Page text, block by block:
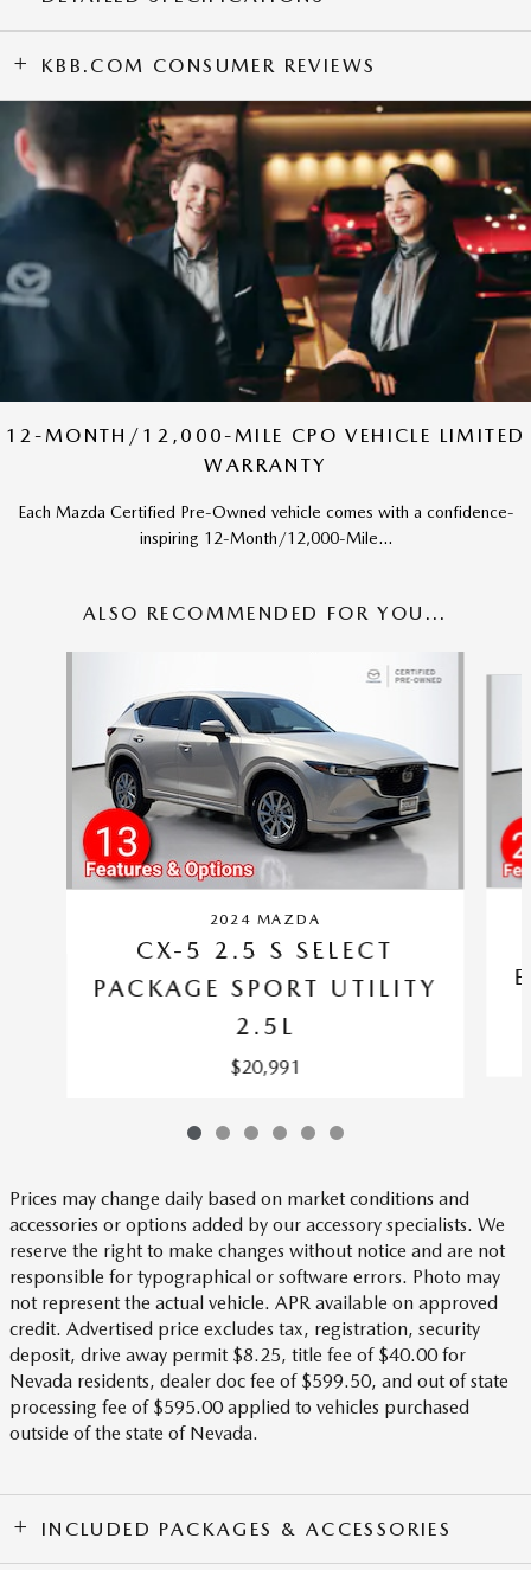
KBB.COM CONSUMER REVIEWS
12-MONTH/12,000-MILE CPO VEHICLE LIMITED
WARRANTY
Each Mazda Certified Pre-Owned vehicle comes with a confidence-
inspiring 12-Month/12,000-Mile...
ALSO RECOMMENDED FOR YOU...
2024 MAZDA
CX-5 2.5 S SELECT
PACKAGE SPORT UTILITY
2.5L
$20,991
Prices may change daily based on market conditions and
accessories or options added by our accessory specialists. We
reserve the right to make changes without notice and are not
responsible for typographical or software errors. Photo may
not represent the actual vehicle. APR available on approved
credit. Advertised price excludes tax, registration, security
deposit, drive away permit $8.25, title fee of $40.00 for
Nevada residents, dealer doc fee of $599.50, and out of state
processing fee of $595.00 applied to vehicles purchased
outside of the state of Nevada.
INCLUDED PACKAGES & ACCESSORIES